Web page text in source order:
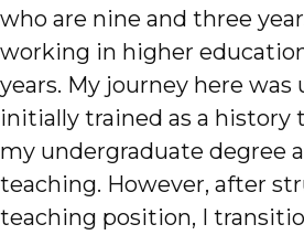
who are nine and three
working in higher
years. My journey here
initially trained as a history
my undergraduate degree
teaching. However, after
teaching position, I